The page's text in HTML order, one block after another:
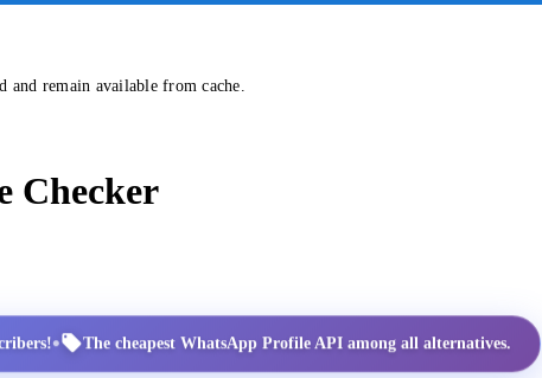
and remain available from cache.
Checker
• The cheapest WhatsApp Profile API among all alternatives.